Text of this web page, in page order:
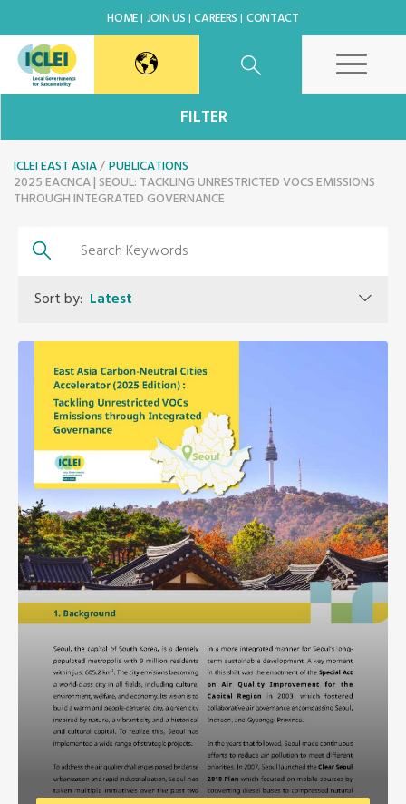
HOME JOIN US CAREERS CONTACT
Korea Office
World Secretariat
Africa Secretariat
European Secretariat
Canada Office
USA Office
Secretariat
Oceania Secretariat
South America Secretariat
FILTER
ICLEI EAST ASIA PUBLICATIONS
2025 EACNCA | SEOUL: TACKLING UNRESTRICTED VOCS EMISSIONS
THROUGH INTEGRATED GOVERNANCE
Sort by: Latest